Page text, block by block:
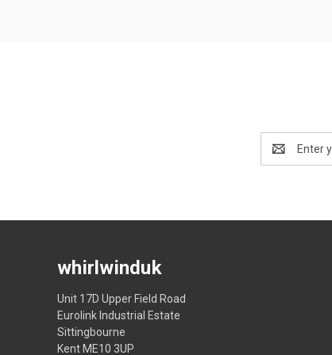
Address
whirlwinduk
Unit 17D Upper Field Road
Eurolink Industrial Estate
Sittingbourne
Kent ME10 3UP